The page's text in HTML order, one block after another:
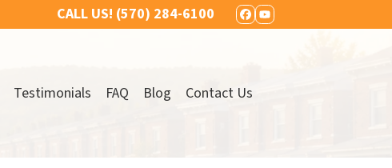
CALL US! (570) 284-6100 FACEBOOK
YOUTUBE
Testimonials FAQ Blog Contact Us